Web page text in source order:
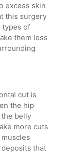
excess skin
this surgery
types of
them less
cut is
the hip
belly
more cuts
that